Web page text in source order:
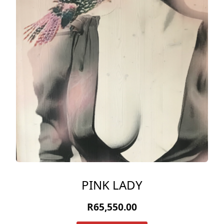
PINK LADY
R65,550.00